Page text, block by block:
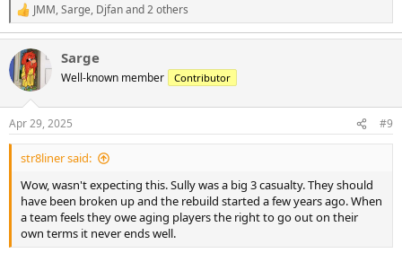
R
e
a
c
t
i
s
:
JMM,Sarge, Djfanand 2 others
Sarge
Well-known member Contributor
Apr 29, 2025 #9
str8liner said:
Wow, wasn't expecting this. Sully was a big 3 casualty. They should
have been broken up and the rebuild started a few years ago. When
a team feels they owe aging players the right to go out on their
own terms it never ends well.